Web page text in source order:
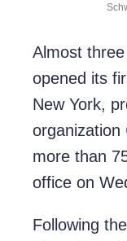
Almost
opened its
New York,
organization
more than
office on
Following